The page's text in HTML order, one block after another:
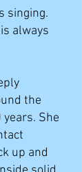
singing.
always
the
She
up and